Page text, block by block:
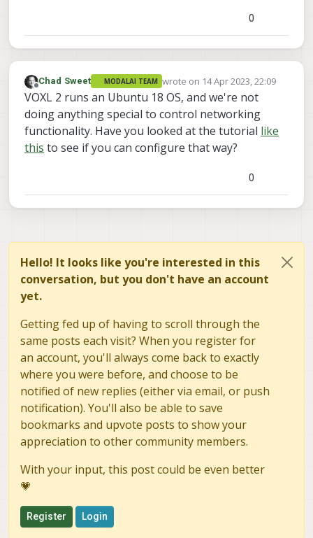
0
Offline
Chad Sweet MODALAI TEAM wrote on 14 Apr 2023, 22:09
last edited by
VOXL 2 runs an Ubuntu 18 OS, and we're not
doing anything special to control networking
functionality. Have you looked at the tutorial like
this to see if you can configure that way?
0
Hello! It looks like you're interested in this
conversation, but you don't have an account
yet.
Getting fed up of having to scroll through the
same posts each visit? When you register for
an account, you'll always come back to exactly
where you were before, and choose to be
notified of new replies (either via email, or push
notification). You'll also be able to save
bookmarks and upvote posts to show your
appreciation to other community members.
With your input, this post could be even better
💗
Register Login